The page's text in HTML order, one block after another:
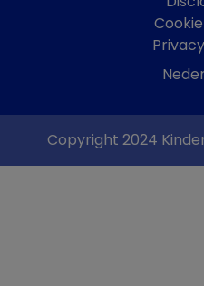
Copyright 2024